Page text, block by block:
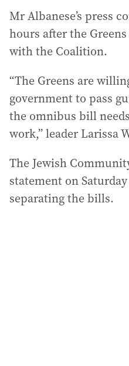
Mr Albanese’s press
hours after the
with the Coalition.
“The Greens are
government to pass
the omnibus bill
work,” leader Larissa
The Jewish
statement on
separating the bills.